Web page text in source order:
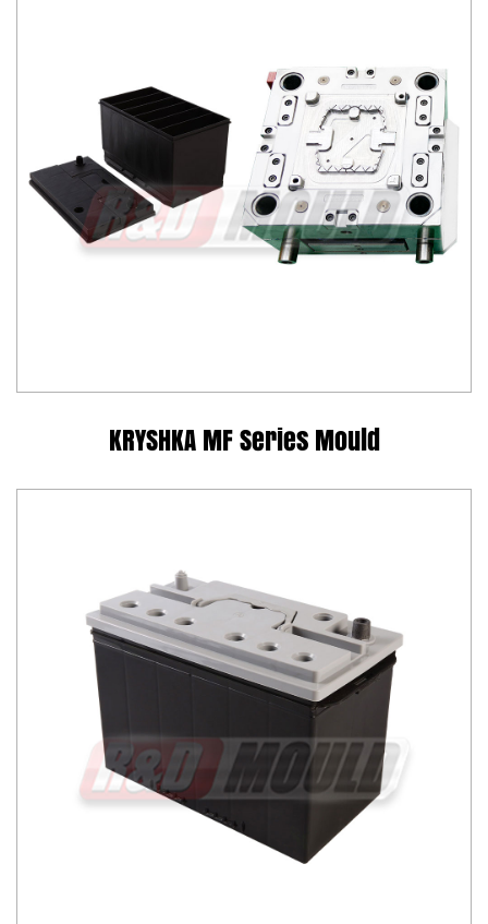
KRYSHKA MF Series Mould